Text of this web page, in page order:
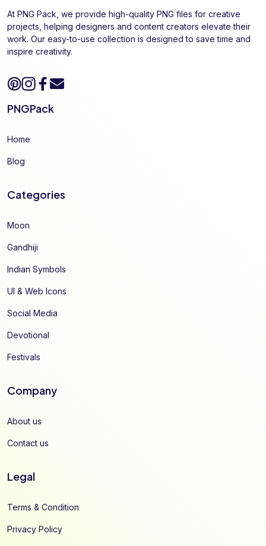
At PNG Pack, we provide high-quality PNG files for creative
projects, helping designers and content creators elevate their
work. Our easy-to-use collection is designed to save time and
inspire creativity.
PNGPack
Home
Blog
Categories
Moon
Gandhiji
Indian Symbols
UI & Web Icons
Social Media
Devotional
Festivals
Company
About us
Contact us
Legal
Terms & Condition
Privacy Policy